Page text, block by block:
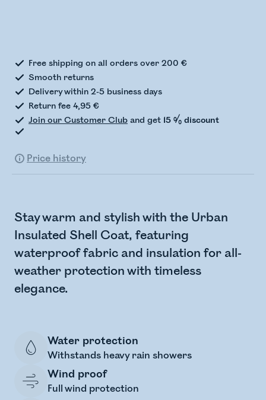
Free shipping on all orders over 200 €
Smooth returns
Delivery within 2-5 business days
Return fee 4,95 €
Join our Customer Club and get 15 % discount
Price history
Stay warm and stylish with the Urban
Insulated Shell Coat, featuring
waterproof fabric and insulation for all-
weather protection with timeless
elegance.
Water protection
Withstands heavy rain showers
Wind proof
Full wind protection